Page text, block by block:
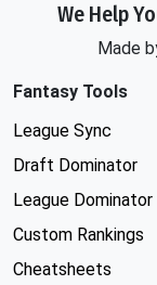
We Help
Made
Fantasy Tools
League Sync
Draft Dominator
League Dominator
Custom Rankings
Cheatsheets